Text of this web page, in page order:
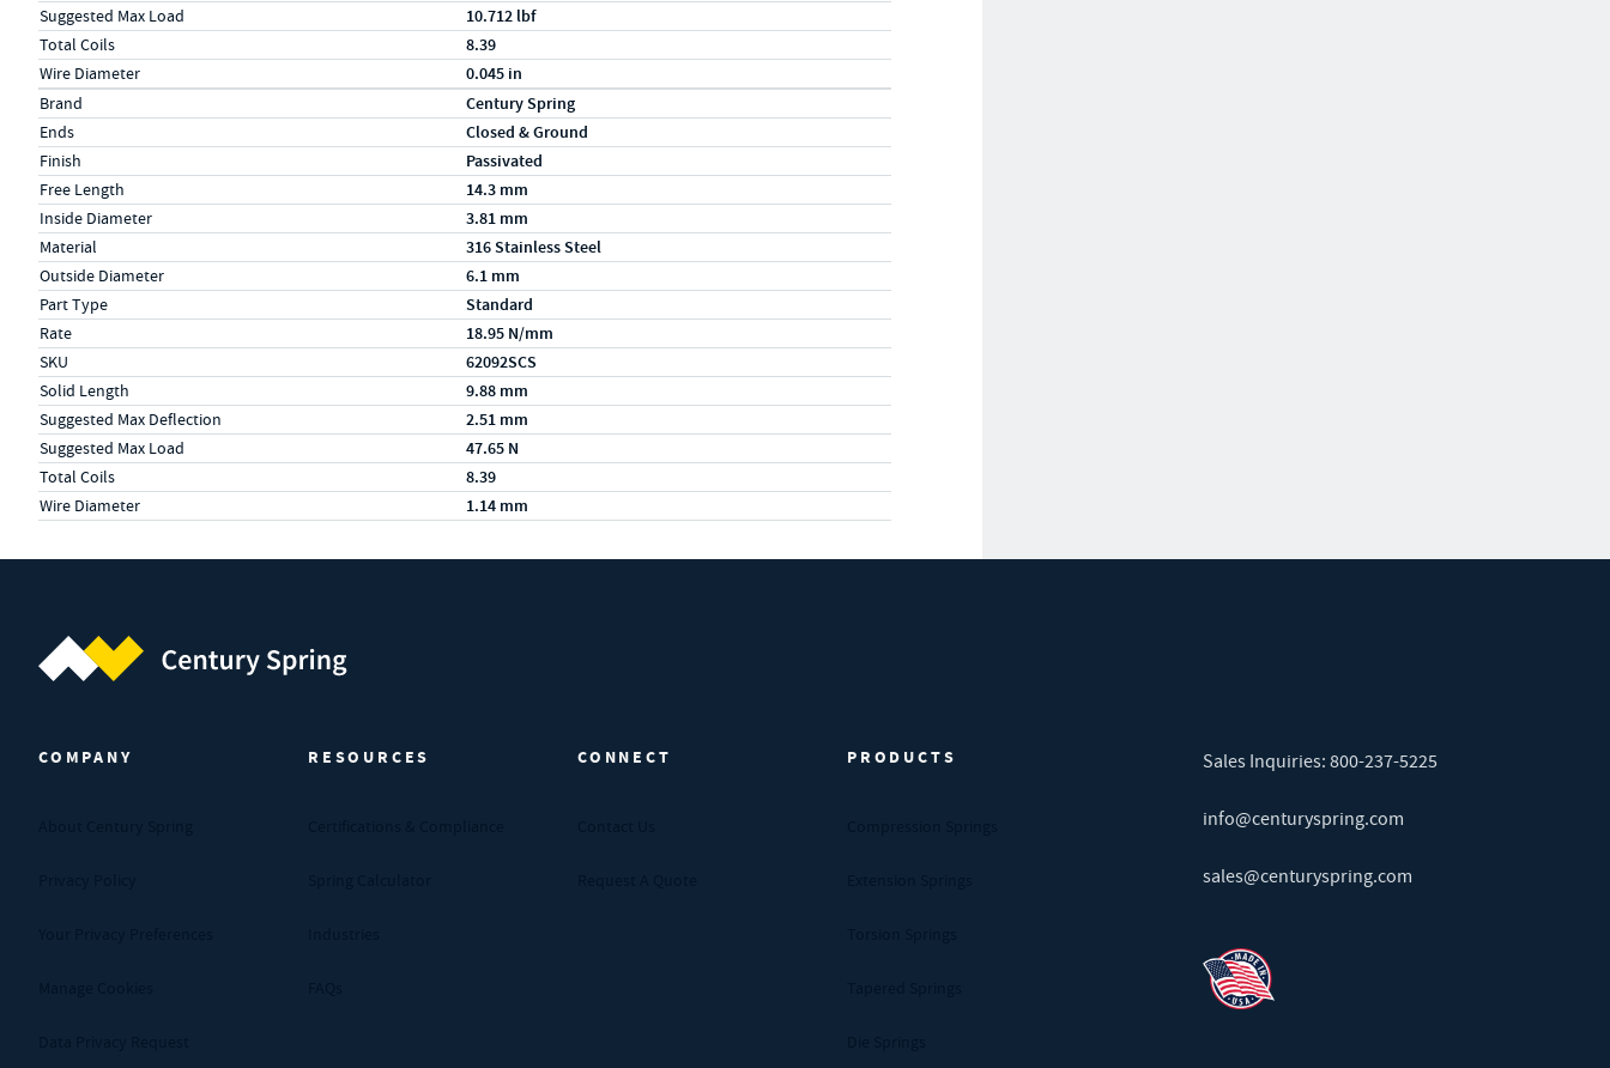
Suggested Max Load 10.712 lbf
Total Coils 8.39
Wire Diameter 0.045 in
Specs (in metric)
LabelValue
Brand Century Spring
Ends Closed & Ground
Finish Passivated
Free Length 14.3 mm
Inside Diameter 3.81 mm
Material 316 Stainless Steel
Outside Diameter 6.1 mm
Part Type Standard
Rate 18.95 N/mm
SKU 62092SCS
Solid Length 9.88 mm
Suggested Max Deflection 2.51 mm
Suggested Max Load 47.65 N
Total Coils 8.39
Wire Diameter 1.14 mm
COMPANY RESOURCES CONNECT PRODUCTS Sales Inquiries: 800-237-5225
info@centuryspring.com
sales@centuryspring.com